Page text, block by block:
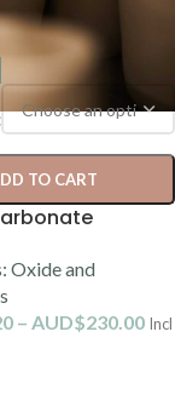
TO CART
Oxide and
– AUD$230.00 Incl